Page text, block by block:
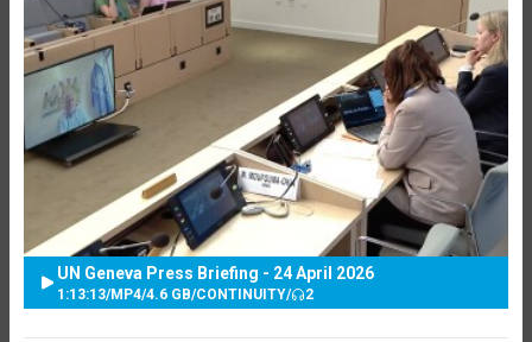
UN Geneva Press Briefing - 24 April 2026
1:13:13/MP4/4.6 GB/CONTINUITY/ 2